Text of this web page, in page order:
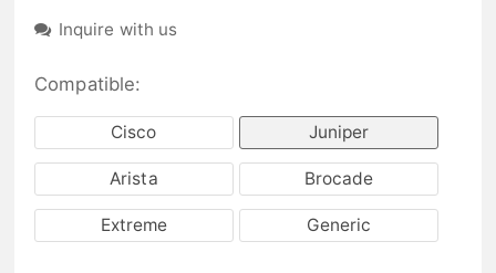
Inquire with us
Compatible:
Cisco Juniper
Arista Brocade
Extreme Generic